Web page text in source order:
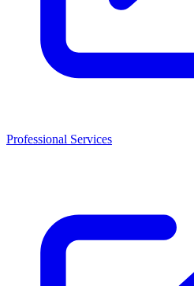
Professional Services